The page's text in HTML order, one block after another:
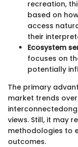
recreation,
based on
access
their
Ecosystem
focuses on
potentially
The primary
market trends
views. Still, it may
methodologies to
outcomes.